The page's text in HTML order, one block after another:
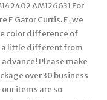
AM126631 For
E Gator Curtis. E, we
color difference of
a little different from
Please make
over 30 business
items are so